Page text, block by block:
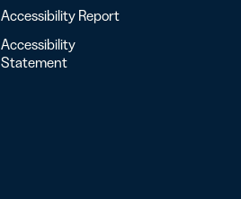
Accessibility Report
Accessibility
Statement